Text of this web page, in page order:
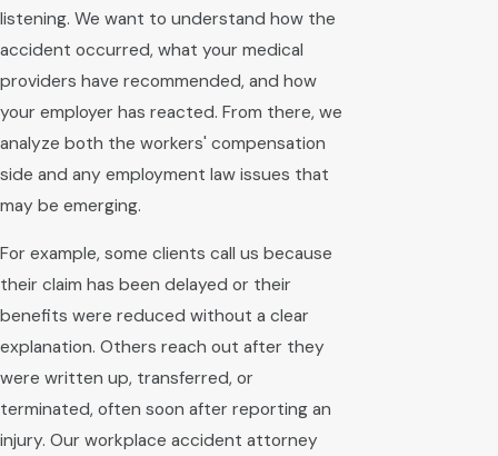
listening. We want to understand how the
accident occurred, what your medical
providers have recommended, and how
your employer has reacted. From there, we
analyze both the workers' compensation
side and any employment law issues that
may be emerging.
For example, some clients call us because
their claim has been delayed or their
benefits were reduced without a clear
explanation. Others reach out after they
were written up, transferred, or
terminated, often soon after reporting an
injury. Our workplace accident attorney